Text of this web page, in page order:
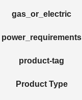
gas_or_electric
power_requirements
product-tag
Product Type